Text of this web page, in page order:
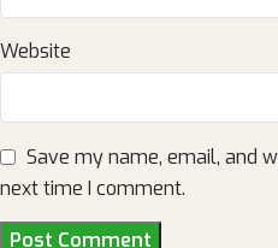
Website
Save my name, email, and
next time I comment.